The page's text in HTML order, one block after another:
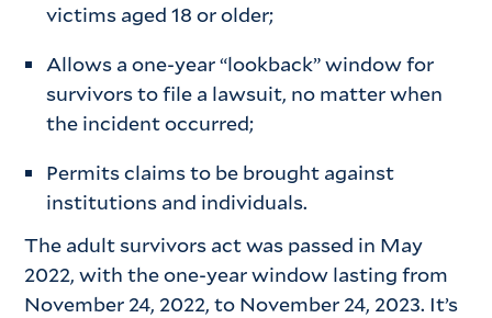
victims aged 18 or older;
Allows a one-year “lookback” window for
survivors to file a lawsuit, no matter when
the incident occurred;
Permits claims to be brought against
institutions and individuals.
The adult survivors act was passed in May
2022, with the one-year window lasting from
November 24, 2022, to November 24, 2023. It’s